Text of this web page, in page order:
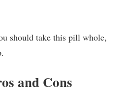
should take this pill whole,
and Cons